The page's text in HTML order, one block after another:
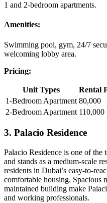
1 and 2-bedroom apartments.
Amenities:
Swimming pool, gym, 24/7
welcoming lobby area.
Pricing:
Unit Types
Rental
1-Bedroom Apartment 80,000
2-Bedroom Apartment 110,000
3. Palacio Residence
Palacio Residence is one of
and stands as a medium-scale
residents in Dubai’s easy-to-
comfortable housing. Spacious
maintained building make
and working professionals.